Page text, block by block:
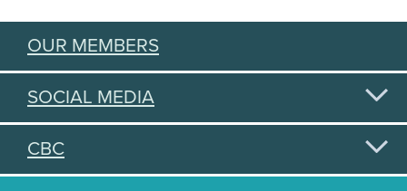
OUR MEMBERS
SOCIAL MEDIA
CBC